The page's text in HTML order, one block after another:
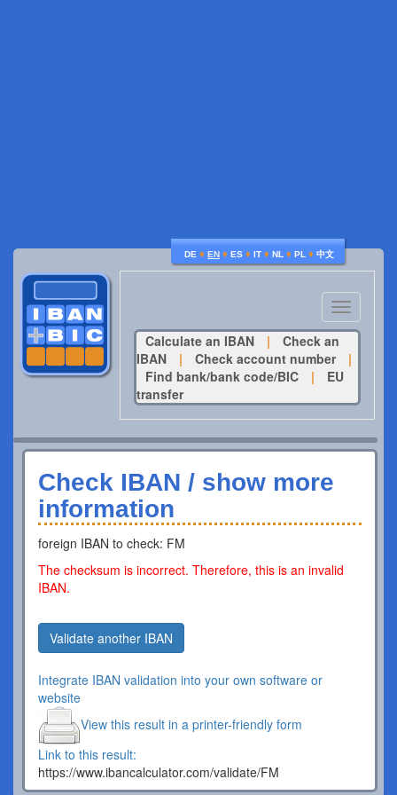
DE ♦ EN ♦ ES ♦ IT ♦ NL ♦ PL ♦ 中文
Toggle
navigation
Calculate an IBAN
|
Check an
IBAN
| Check account number
|
Find bank/bank code/BIC
|
EU
transfer
Check IBAN / show more
information
foreign IBAN to check: FM
The checksum is incorrect. Therefore, this is an invalid
IBAN.
Validate another IBAN
Integrate IBAN validation into your own software or
website
View this result in a printer-friendly form
Link to this result:
https://www.ibancalculator.com/validate/FM